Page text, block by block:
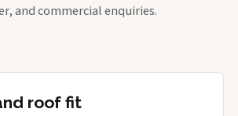
and commercial enquiries.
roof fit